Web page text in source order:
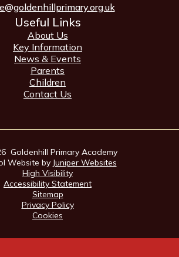
Useful Links
About Us
Key Information
News & Events
Parents
Children
Contact Us
Goldenhill Primary Academy
Website by Juniper Websites
High Visibility
Accessibility Statement
Sitemap
Privacy Policy
Cookies